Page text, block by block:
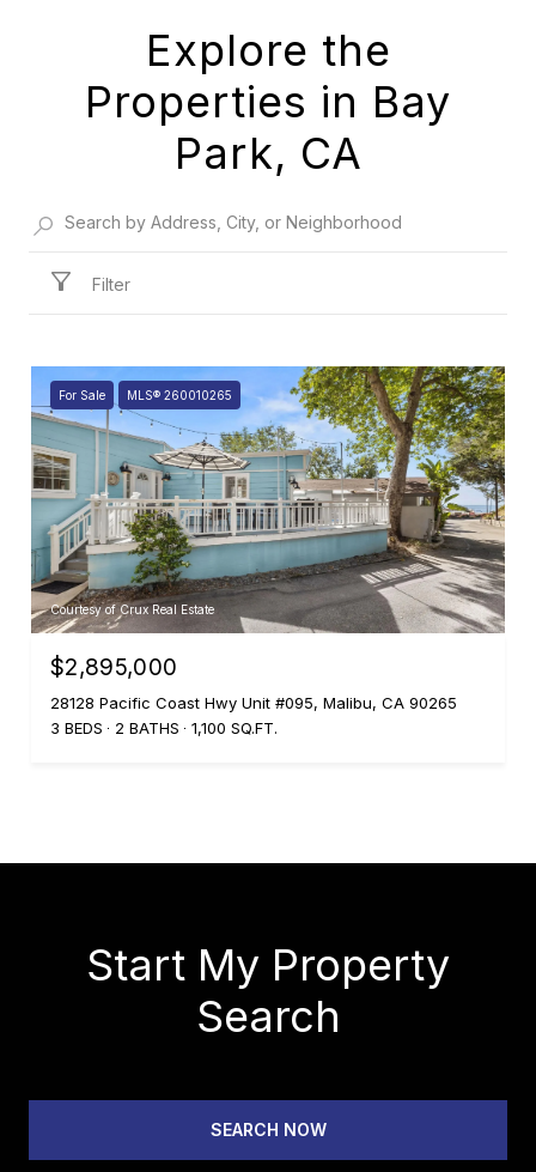
Explore the
Properties in Bay
Park, CA
Filter
For Sale MLS® 260010265
Courtesy of Crux Real Estate
$2,895,000
28128 Pacific Coast Hwy Unit #095, Malibu, CA 90265
3 BEDS
2 BATHS 1,100 SQ.FT.
Start My Property
Search
SEARCH NOW